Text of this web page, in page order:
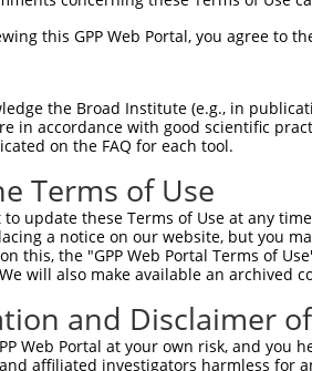
this GPP Web Portal, you agree to
the Broad Institute (e.g., in
in accordance with good scientific
on the FAQ for each tool.
Terms of Use
update these Terms of Use at any
a notice on our website, but you
this, the "GPP Web Portal Terms of
will also make available an archived
and Disclaimer
Web Portal at your own risk, and
affiliated investigators harmless for